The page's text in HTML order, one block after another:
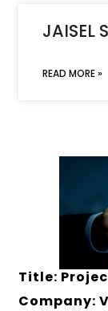
JAISEL
READ MORE »
Title:
Company: